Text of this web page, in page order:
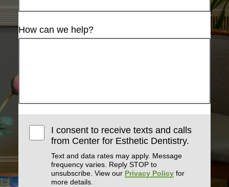
How can we help?
I consent to receive texts and calls
from Center for Esthetic Dentistry.
Text and data rates may apply. Message
frequency varies. Reply STOP to
unsubscribe. View our Privacy Policy for
more details.